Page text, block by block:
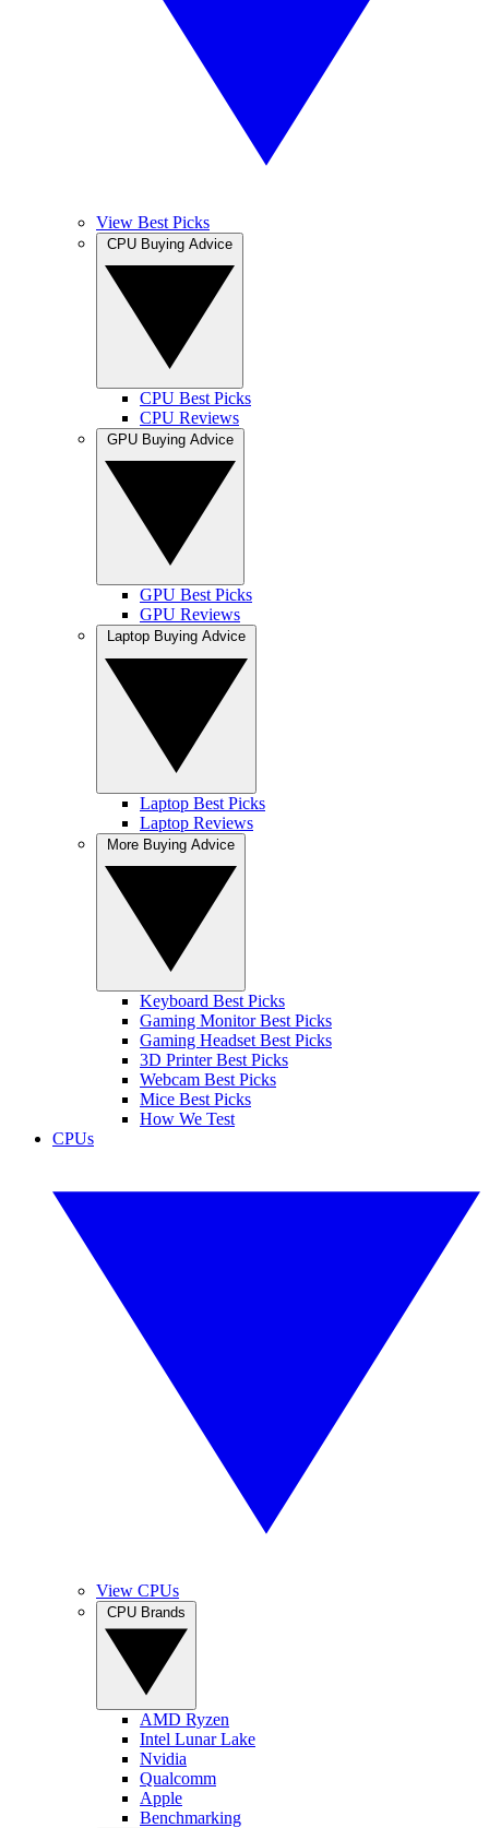
View Best Picks
CPU Best Picks
CPU Reviews
GPU Best Picks
GPU Reviews
Laptop Best Picks
Laptop Reviews
Keyboard Best Picks
Gaming Monitor Best Picks
Gaming Headset Best Picks
3D Printer Best Picks
Webcam Best Picks
Mice Best Picks
How We Test
CPUs
View CPUs
AMD Ryzen
Intel Lunar Lake
Nvidia
Qualcomm
Apple
Benchmarking